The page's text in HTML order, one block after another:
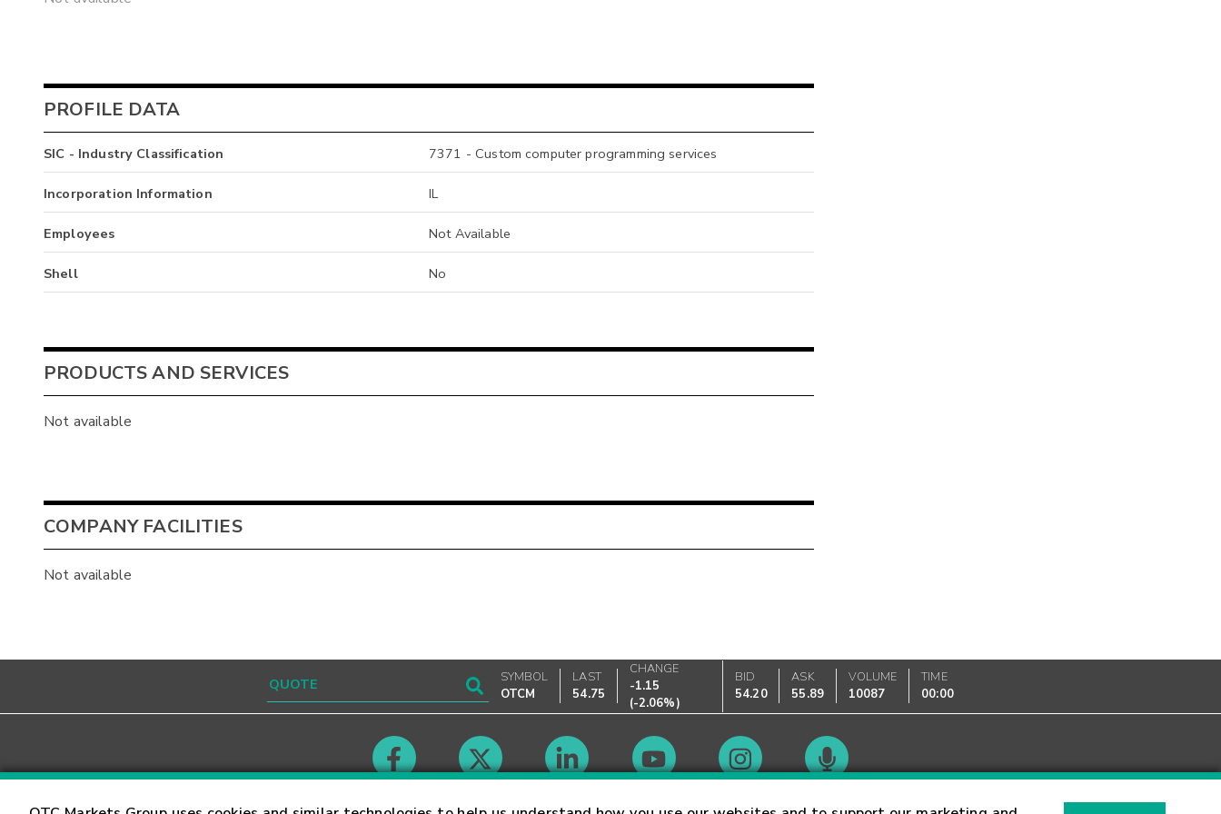
PROFILE DATA
SIC - Industry Classification 7371 - Custom computer programming services
Incorporation Information IL
Employees Not Available
Shell No
PRODUCTS AND SERVICES
Not available
COMPANY FACILITIES
Not available
SYMBOL
OTCM
LAST
54.75
CHANGE
-1.15
(-2.06%)
BID
54.20
ASK
55.89
VOLUME
10087
TIME
00:00